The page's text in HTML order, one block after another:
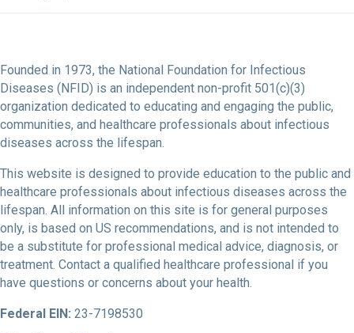
Founded in 1973, the National Foundation for Infectious
Diseases (NFID) is an independent non-profit 501(c)(3)
organization dedicated to educating and engaging the public,
communities, and healthcare professionals about infectious
diseases across the lifespan.
This website is designed to provide education to the public and
healthcare professionals about infectious diseases across the
lifespan. All information on this site is for general purposes
only, is based on US recommendations, and is not intended to
be a substitute for professional medical advice, diagnosis, or
treatment. Contact a qualified healthcare professional if you
have questions or concerns about your health.
Federal EIN: 23-7198530